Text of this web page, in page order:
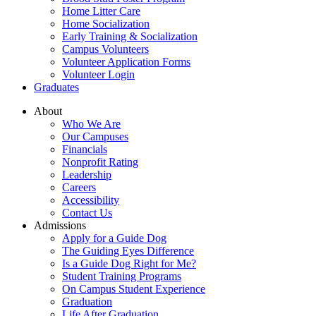
Home Litter Care
Home Socialization
Early Training & Socialization
Campus Volunteers
Volunteer Application Forms
Volunteer Login
Graduates
About
Who We Are
Our Campuses
Financials
Nonprofit Rating
Leadership
Careers
Accessibility
Contact Us
Admissions
Apply for a Guide Dog
The Guiding Eyes Difference
Is a Guide Dog Right for Me?
Student Training Programs
On Campus Student Experience
Graduation